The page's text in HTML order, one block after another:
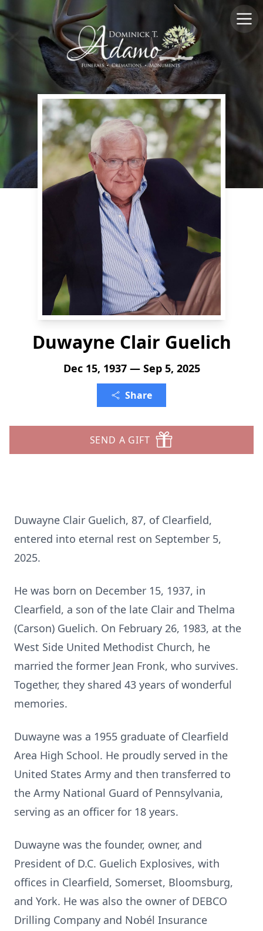
Duwayne Clair Guelich
Dec 15, 1937 — Sep 5, 2025
Share
SEND A GIFT
Duwayne Clair Guelich, 87, of Clearfield,
entered into eternal rest on September 5,
2025.
He was born on December 15, 1937, in
Clearfield, a son of the late Clair and Thelma
(Carson) Guelich. On February 26, 1983, at the
West Side United Methodist Church, he
married the former Jean Fronk, who survives.
Together, they shared 43 years of wonderful
memories.
Duwayne was a 1955 graduate of Clearfield
Area High School. He proudly served in the
United States Army and then transferred to
the Army National Guard of Pennsylvania,
serving as an officer for 18 years.
Duwayne was the founder, owner, and
President of D.C. Guelich Explosives, with
offices in Clearfield, Somerset, Bloomsburg,
and York. He was also the owner of DEBCO
Drilling Company and Nobél Insurance